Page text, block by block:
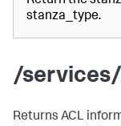
stanza_type.
/
Returns ACL